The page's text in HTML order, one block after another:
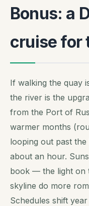
Bonus: a
cruise for
If walking the quay
the river is the
from the Port of
warmer months
looping out past the
about an hour.
book — the light on
skyline do more
Schedules shift